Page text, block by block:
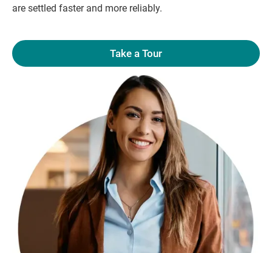
are settled faster and more reliably.
Take a Tour